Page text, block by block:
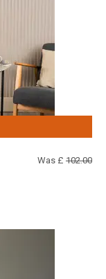
Was £ 102.00